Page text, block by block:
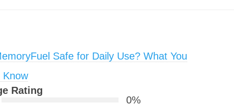
Safe for Daily Use? What You
Know
Rating
0%